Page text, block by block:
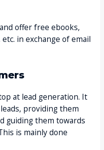
offer free ebooks,
in exchange of email
at lead generation. It
providing them
guiding them towards
is mainly done